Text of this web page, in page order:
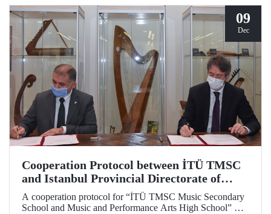
09
Dec
Cooperation Protocol between İTÜ TMSC
and Istanbul Provincial Directorate of
National Education
A cooperation protocol for “İTÜ TMSC Music Secondary
School and Music and Performance Arts High School” was